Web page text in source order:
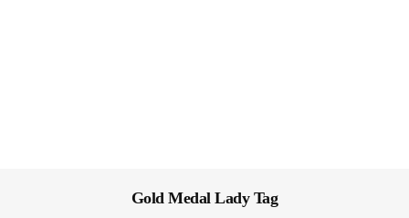
Gold Medal Lady Tag